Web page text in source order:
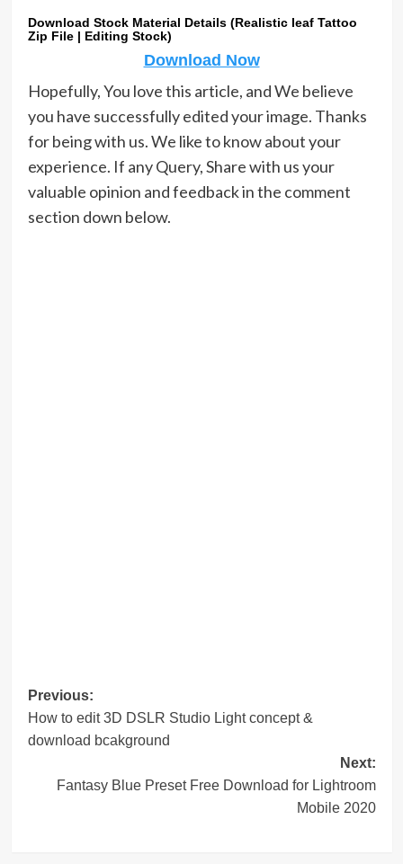
Download Stock Material Details (Realistic leaf Tattoo
Zip File | Editing Stock)
Download Now
Hopefully, You love this article, and We believe
you have successfully edited your image. Thanks
for being with us. We like to know about your
experience. If any Query, Share with us your
valuable opinion and feedback in the comment
section down below.
Post
navigation
Previous:
How to edit 3D DSLR Studio Light concept &
download bcakground
Next:
Fantasy Blue Preset Free Download for Lightroom
Mobile 2020